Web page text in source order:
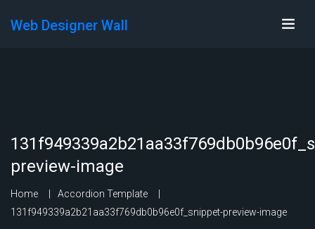
Web Designer Wall
preview-image
Home
Accordion Template
131f949339a2b21aa33f769db0b96e0f_snippet-preview-image